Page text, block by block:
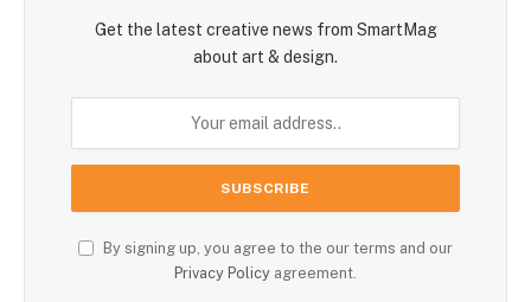
Get the latest creative news from SmartMag
about art & design.
By signing up, you agree to the our terms and our
Privacy Policy agreement.